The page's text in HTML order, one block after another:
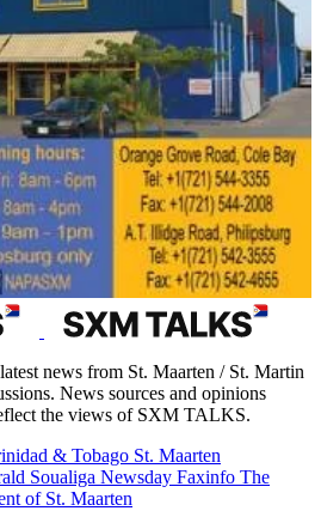
news from St. Maarten / St. Martin
News sources and opinions
the views of SXM TALKS.
& Tobago St. Maarten
Soualiga Newsday Faxinfo The
of St. Maarten